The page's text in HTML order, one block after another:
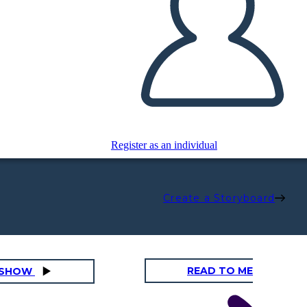
Register as an individual
Create a Storyboard
READ TO ME